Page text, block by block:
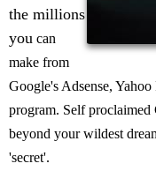
the millions
you can
make from
Google's Adsense,
program. Self proclaimed
beyond your wildest
'secret'.